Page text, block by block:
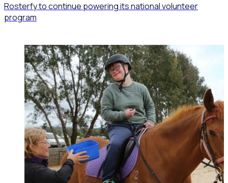
Rosterfy to continue powering its national volunteer
program